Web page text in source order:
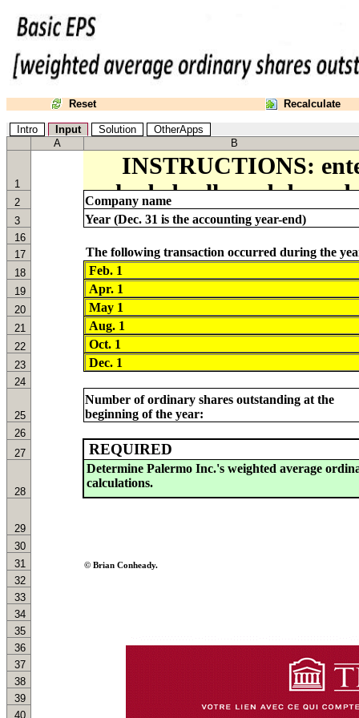
Reset Recalculate
Intro Input Solution
OtherApps
A
B
1
2
Company name
3 Year (Dec. 31 is the accounting year-end)
16
17
18
19
20
21
22
23
24
25
Number of ordinary shares outstanding at the
beginning of the year:
26
27
REQUIRED
28
29
30
31
© Brian Conheady.
32
33
34
35
36
37
38
39
40